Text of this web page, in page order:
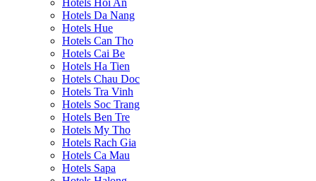
Hotels Hoi An
Hotels Da Nang
Hotels Hue
Hotels Can Tho
Hotels Cai Be
Hotels Ha Tien
Hotels Chau Doc
Hotels Tra Vinh
Hotels Soc Trang
Hotels Ben Tre
Hotels My Tho
Hotels Rach Gia
Hotels Ca Mau
Hotels Sapa